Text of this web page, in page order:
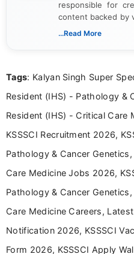
responsible for
content backed by
includes
including more
...Read More
Tags: Kalyan Singh Super
Resident (IHS) - Pathology &
Resident (IHS) - Critical Care
KSSSCI Recruitment 2026,
Pathology & Cancer
Care Medicine Jobs 2026,
Pathology & Cancer
Care Medicine Careers,
Notification 2026, KSSSCI
Form 2026, KSSSCI Apply